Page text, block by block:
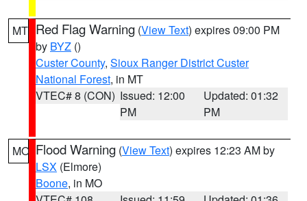
MT Red Flag Warning (View Text) expires 09:00 PM
by BYZ ()
Custer County, Sioux Ranger District Custer
National Forest, in MT
VTEC# 8 (CON) Issued: 12:00
PM
Updated: 01:32
PM
MO Flood Warning (View Text) expires 12:23 AM by
LSX (Elmore)
Boone, in MO